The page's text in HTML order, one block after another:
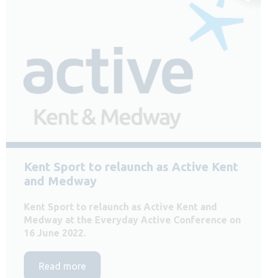
Kent Sport to relaunch as Active Kent
and Medway
Kent Sport to relaunch as Active Kent and
Medway at the Everyday Active Conference on
16 June 2022.
Read more